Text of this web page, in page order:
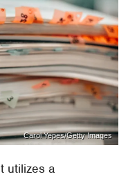
Carol Yepes/Getty Images
utilizes a